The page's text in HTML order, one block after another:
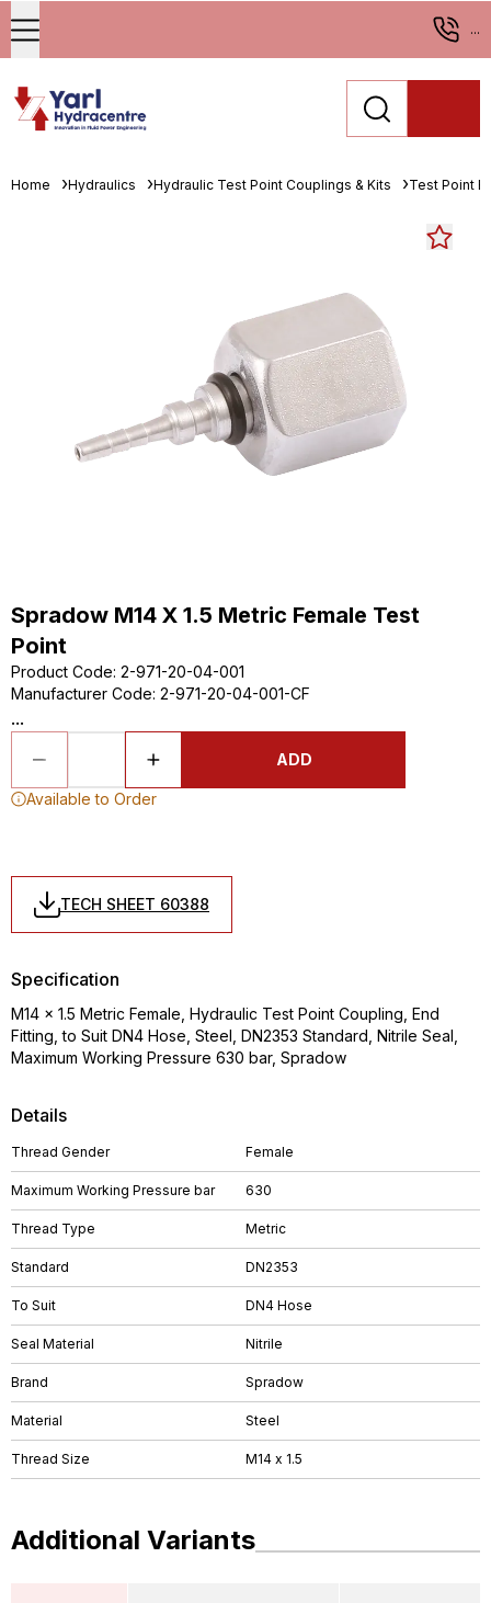
...
Home Hydraulics Hydraulic Test Point Couplings & Kits Test Point
Spradow M14 X 1.5 Metric Female Test
Point
Product Code: 2-971-20-04-001
Manufacturer Code: 2-971-20-04-001-CF
...
ADD
Available to Order
TECH SHEET 60388
Details
Thread Gender Female
Maximum Working Pressure bar 630
Thread Type Metric
Standard DN2353
To Suit DN4 Hose
Seal Material Nitrile
Brand Spradow
Material Steel
Thread Size M14 x 1.5
Specification
M14 x 1.5 Metric Female, Hydraulic Test Point Coupling, End
Fitting, to Suit DN4 Hose, Steel, DN2353 Standard, Nitrile Seal,
Maximum Working Pressure 630 bar, Spradow
Additional Variants